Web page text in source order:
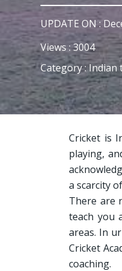
UPDATE ON :
Views : 3004
Category : Indian
Cricket is
playing,
a scarcity
There are
teach you
areas. In
Cricket
coaching.